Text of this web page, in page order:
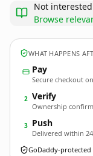
Not
Browse
WHAT HAPPENS
Pay
Secure checkout
2 Verify
Ownership
3 Push
Delivered within
GoDaddy-protected